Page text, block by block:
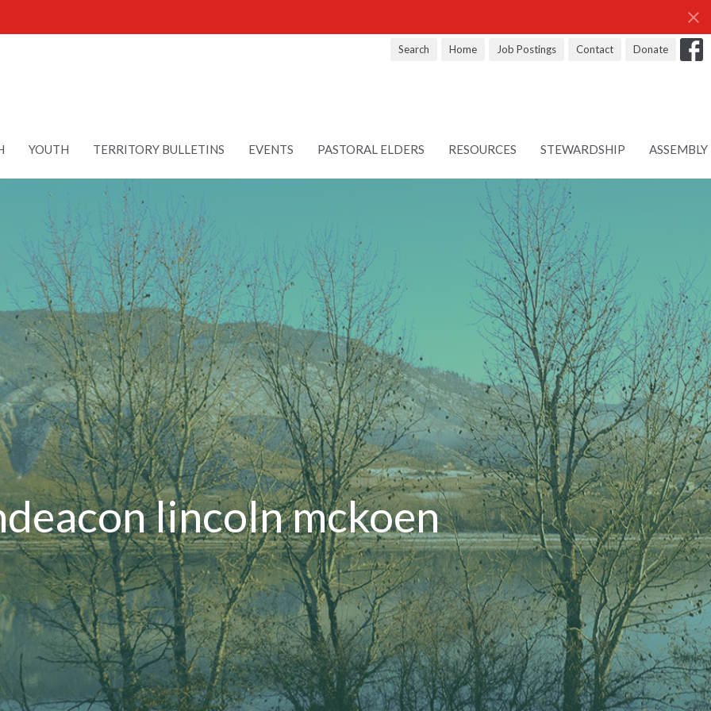
Search Home Job Postings Contact Donate
YOUTH TERRITORY BULLETINS EVENTS PASTORAL ELDERS RESOURCES STEWARDSHIP ASSEMBLY
lincoln mckoen